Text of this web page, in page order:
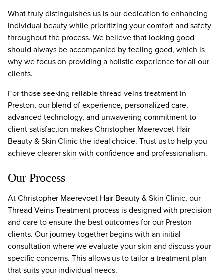
What truly distinguishes us is our dedication to enhancing
individual beauty while prioritizing your comfort and safety
throughout the process. We believe that looking good
should always be accompanied by feeling good, which is
why we focus on providing a holistic experience for all our
clients.
For those seeking reliable thread veins treatment in
Preston, our blend of experience, personalized care,
advanced technology, and unwavering commitment to
client satisfaction makes Christopher Maerevoet Hair
Beauty & Skin Clinic the ideal choice. Trust us to help you
achieve clearer skin with confidence and professionalism.
Our Process
At Christopher Maerevoet Hair Beauty & Skin Clinic, our
Thread Veins Treatment process is designed with precision
and care to ensure the best outcomes for our Preston
clients. Our journey together begins with an initial
consultation where we evaluate your skin and discuss your
specific concerns. This allows us to tailor a treatment plan
that suits your individual needs.